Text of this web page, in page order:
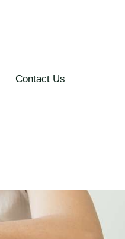
Contact Us